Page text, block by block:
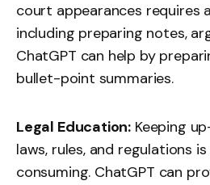
court appearances requires
including preparing notes,
ChatGPT can help by
bullet-point summaries.
Legal Education: Keeping
laws, rules, and regulations
consuming. ChatGPT can